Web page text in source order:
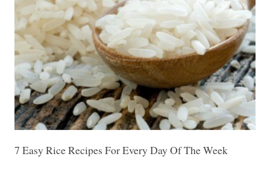
7 Easy Rice Recipes For Every Day Of The Week